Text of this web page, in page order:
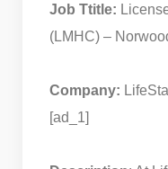
Job Ttitle:
(LMHC) –
Company:
[ad_1]